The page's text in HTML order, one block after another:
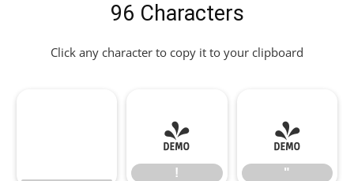
96 Characters
Click any character to copy it to your clipboard
!
! "
"